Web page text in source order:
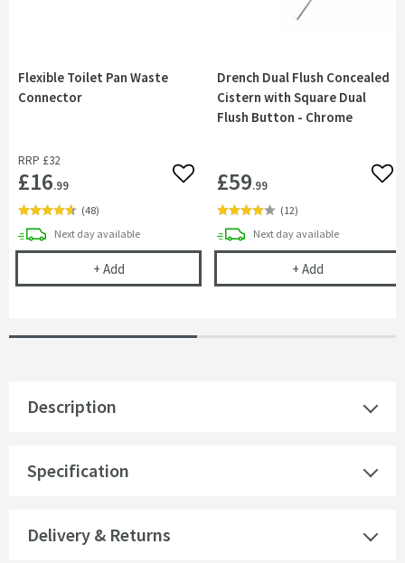
Flexible Toilet Pan Waste
Connector
RRP £32
£16.99 Add to wishlist
(48)
Next daydelivery
available
+ AddFlexible Toilet Pan Waste Connector
Drench Dual Flush Concealed
Cistern with Square Dual
Flush Button - Chrome
£59.99
(12)
Next daydelivery
available
+ AddDrench Dual
Description
Specification
Delivery & Returns